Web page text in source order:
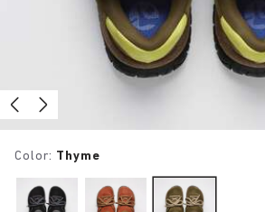
Color: Thyme